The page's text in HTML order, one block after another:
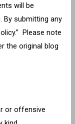
will be
By submitting any
Please note
the original blog
or offensive